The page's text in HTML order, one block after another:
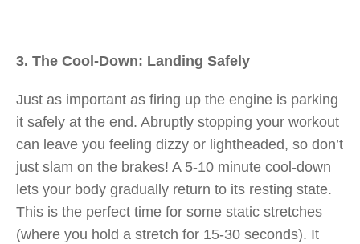
3. The Cool-Down: Landing Safely
Just as important as firing up the engine is parking
it safely at the end. Abruptly stopping your workout
can leave you feeling dizzy or lightheaded, so don’t
just slam on the brakes! A 5-10 minute cool-down
lets your body gradually return to its resting state.
This is the perfect time for some static stretches
(where you hold a stretch for 15-30 seconds). It